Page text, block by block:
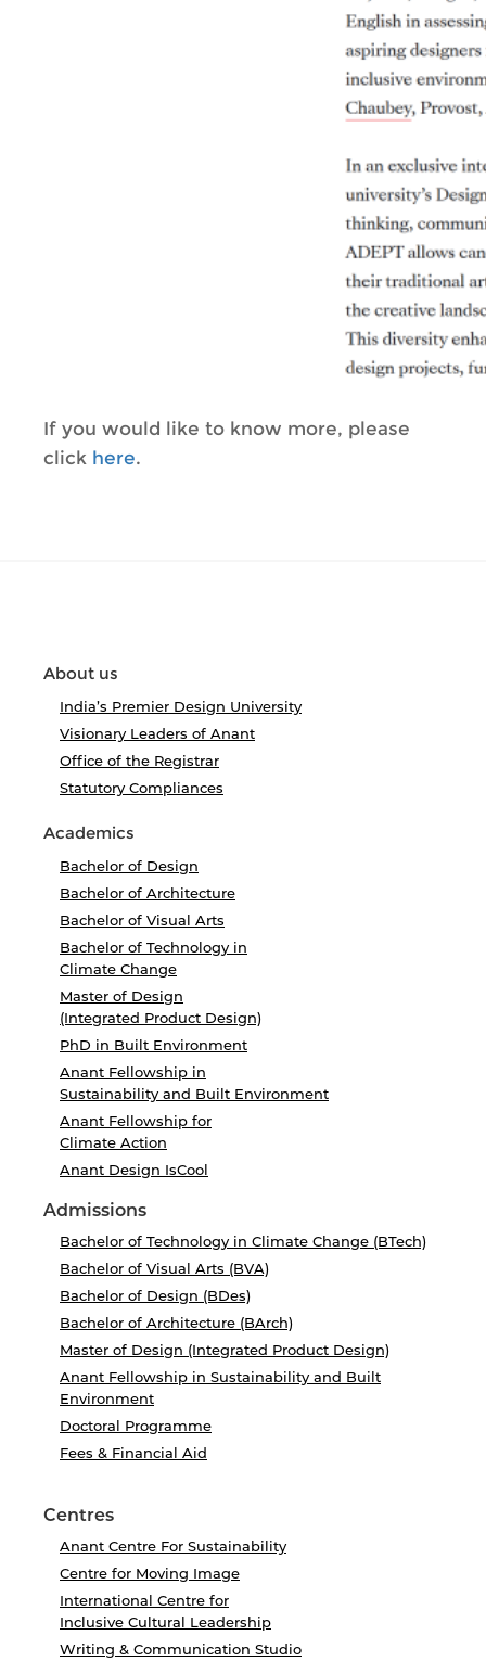
If you would like to know more, please
click here.
About us
India’s Premier Design University
Visionary Leaders of Anant
Office of the Registrar
Statutory Compliances
Academics
Bachelor of Design
Bachelor of Architecture
Bachelor of Visual Arts
Bachelor of Technology in
Climate Change
Master of Design
(Integrated Product Design)
PhD in Built Environment
Anant Fellowship in
Sustainability and Built Environment
Anant Fellowship for
Climate Action
Anant Design IsCool
Admissions
Bachelor of Technology in Climate Change (BTech)
Bachelor of Visual Arts (BVA)
Bachelor of Design (BDes)
Bachelor of Architecture (BArch)
Master of Design (Integrated Product Design)
Anant Fellowship in Sustainability and Built
Environment
Doctoral Programme
Fees & Financial Aid
Centres
Anant Centre For Sustainability
Centre for Moving Image
International Centre for
Inclusive Cultural Leadership
Writing & Communication Studio